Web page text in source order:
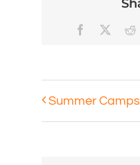
Facebook
Summer Camps